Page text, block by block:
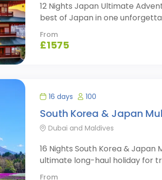
12 Nights Japan Ultimate
best of Japan in one
From
£1575
16 days 100
South Korea & Japan
Dubai and Maldives
16 Nights South Korea &
ultimate long-haul holiday for
From